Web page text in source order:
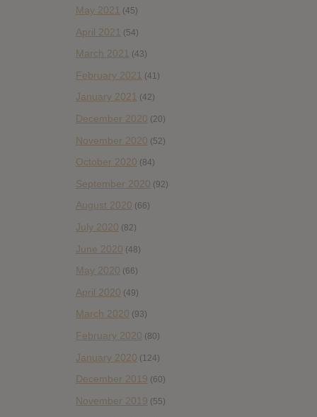
May 2021 (45)
April 2021 (54)
March 2021 (43)
February 2021 (41)
January 2021 (42)
December 2020 (20)
November 2020 (52)
October 2020 (84)
September 2020 (92)
August 2020 (66)
July 2020 (82)
June 2020 (48)
May 2020 (66)
April 2020 (49)
March 2020 (93)
February 2020 (80)
January 2020 (124)
December 2019 (60)
November 2019 (55)